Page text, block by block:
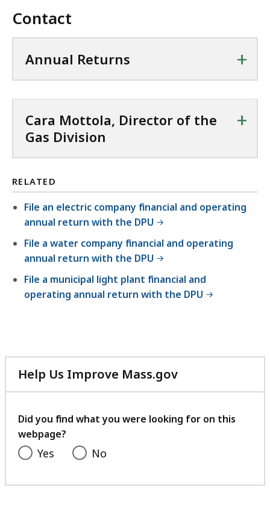
7
K
,
3
K
,
.
4
8
K
B
l
e
5
.
2
B
,
f
i
l
0
3
K
B
,
P
f
i
l
e
,
9
4
K
,
Contact
Annual Returns +
Cara Mottola, Director of the
Gas Division
+
RELATED
File an electric company financial and operating
annual return with the DPU
File a water company financial and operating
annual return with the DPU
File a municipal light plant financial and
operating annual return with the DPU
Help Us Improve Mass.gov
with
feedback
Did you find what you were looking for on this
webpage?
Yes No